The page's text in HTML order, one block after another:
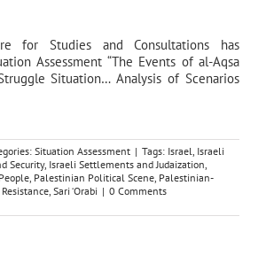
for Studies and Consultations has
Assessment “The Events of al-Aqsa
Situation… Analysis of Scenarios
Situation Assessment | Tags: Israel, Israeli
Security, Israeli Settlements and Judaization,
, Palestinian Political Scene, Palestinian-
, Sari ‘Orabi | 0 Comments